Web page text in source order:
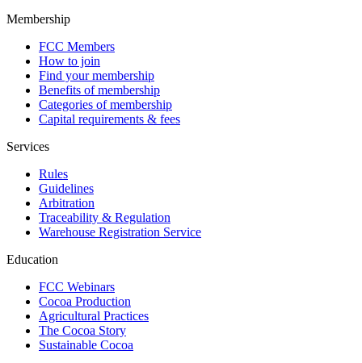
Membership
FCC Members
How to join
Find your membership
Benefits of membership
Categories of membership
Capital requirements & fees
Services
Rules
Guidelines
Arbitration
Traceability & Regulation
Warehouse Registration Service
Education
FCC Webinars
Cocoa Production
Agricultural Practices
The Cocoa Story
Sustainable Cocoa